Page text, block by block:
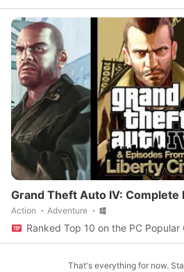
Grand Theft Auto IV: Complete
Action Adventure
Ranked Top 10 on the PC Popular
That's everything for now.